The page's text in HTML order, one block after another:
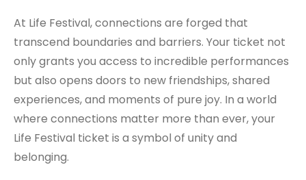
At Life Festival, connections are forged that
transcend boundaries and barriers. Your ticket not
only grants you access to incredible performances
but also opens doors to new friendships, shared
experiences, and moments of pure joy. In a world
where connections matter more than ever, your
Life Festival ticket is a symbol of unity and
belonging.